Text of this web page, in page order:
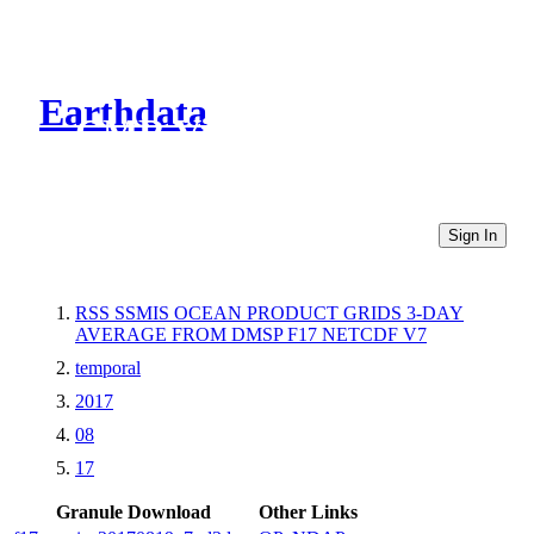
Earthdata
CMR Virtual Directories
Sign In
RSS SSMIS OCEAN PRODUCT GRIDS 3-DAY
AVERAGE FROM DMSP F17 NETCDF V7
temporal
2017
08
17
Granule Download
Other Links